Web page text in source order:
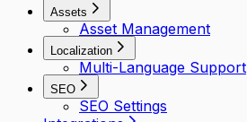
Assets
Asset Management
Localization
Multi-Language Support
SEO
SEO Settings